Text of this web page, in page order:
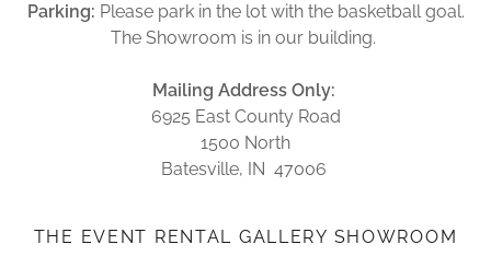
Parking: Please park in the lot with the basketball goal.
The Showroom is in our building.
Mailing Address Only:
6925 East County Road
1500 North
Batesville, IN 47006
THE EVENT RENTAL GALLERY SHOWROOM